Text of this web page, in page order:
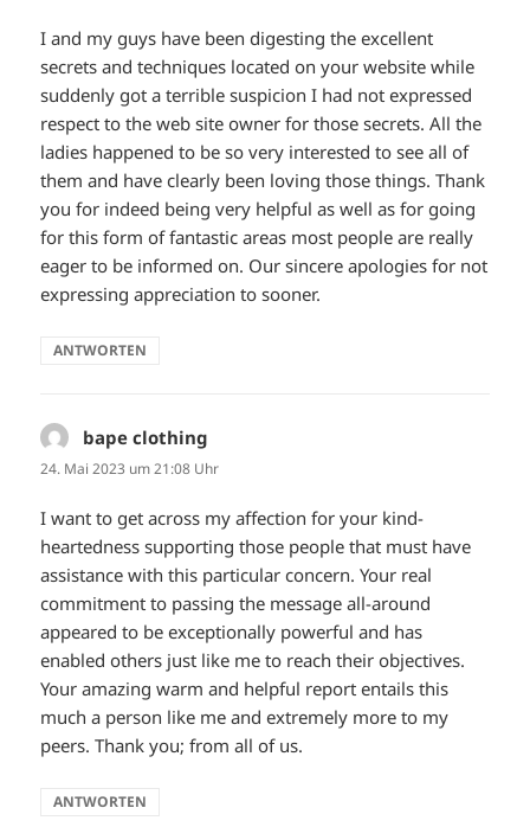
I and my guys have been digesting the excellent
secrets and techniques located on your website while
suddenly got a terrible suspicion I had not expressed
respect to the web site owner for those secrets. All the
ladies happened to be so very interested to see all of
them and have clearly been loving those things. Thank
you for indeed being very helpful as well as for going
for this form of fantastic areas most people are really
eager to be informed on. Our sincere apologies for not
expressing appreciation to sooner.
ANTWORTEN
bape clothing
24. Mai 2023 um 21:08 Uhr
I want to get across my affection for your kind-
heartedness supporting those people that must have
assistance with this particular concern. Your real
commitment to passing the message all-around
appeared to be exceptionally powerful and has
enabled others just like me to reach their objectives.
Your amazing warm and helpful report entails this
much a person like me and extremely more to my
peers. Thank you; from all of us.
ANTWORTEN